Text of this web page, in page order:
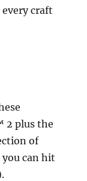
craft
2 plus the
of
can hit